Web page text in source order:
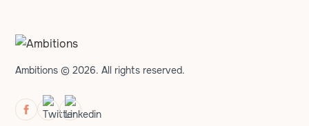
Ambitions © 2026. All rights reserved.